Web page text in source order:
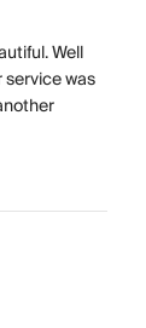
Well
was